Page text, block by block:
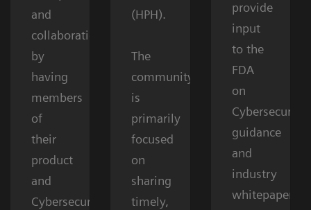
and
collaboration
by
having
members
of
their
product
and
Cybersecurity
(HPH).
The
community
is
primarily
focused
on
sharing
timely,
provide
input
to the
FDA
on
Cybersecurity
guidance
and
industry
whitepapers.